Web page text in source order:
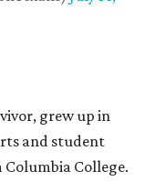
grew up in
and student
College.